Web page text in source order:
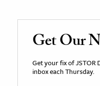
Get Our
Get your fix of JSTOR
inbox each Thursday.